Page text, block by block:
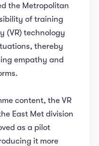
the Metropolitan
of training
(VR) technology
thereby
empathy and
content, the VR
East Met division
as a pilot
it more